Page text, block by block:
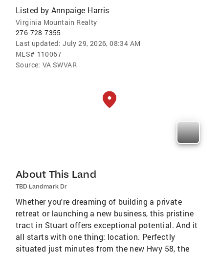
Listed by Annpaige Harris
Virginia Mountain Realty
276-728-7355
Last updated: July 29, 2026, 08:34 AM
MLS# 110067
Source: VA SWVAR
About This Land
TBD Landmark Dr
Whether you're dreaming of building a private
retreat or launching a new business, this pristine
tract in Stuart offers exceptional potential. And it
all starts with one thing: location. Perfectly
situated just minutes from the new Hwy 58, the